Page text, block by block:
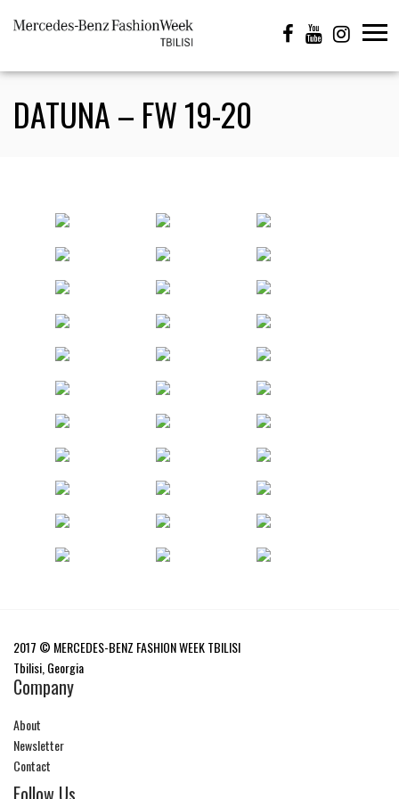
DATUNA – FW 19-20
2017 © MERCEDES-BENZ FASHION WEEK TBILISI
Tbilisi, Georgia
Company
About
Newsletter
Contact
Follow Us